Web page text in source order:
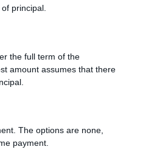
principal.
the full term of the
amount assumes that there
The options are none,
payment.